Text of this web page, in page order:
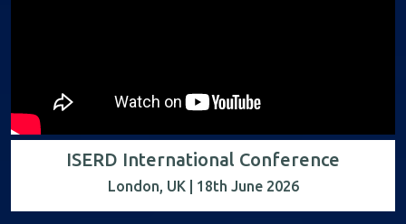
ISERD International Conference
London, UK | 18th June 2026